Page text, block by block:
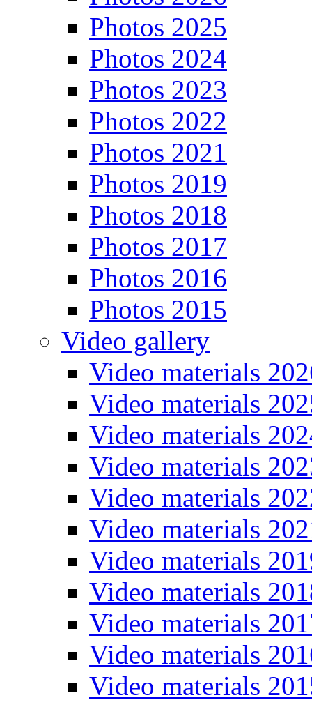
Photos 2025
Photos 2024
Photos 2023
Photos 2022
Photos 2021
Photos 2019
Photos 2018
Photos 2017
Photos 2016
Photos 2015
Video gallery
Video materials
Video materials
Video materials
Video materials
Video materials
Video materials
Video materials
Video materials
Video materials
Video materials
Video materials